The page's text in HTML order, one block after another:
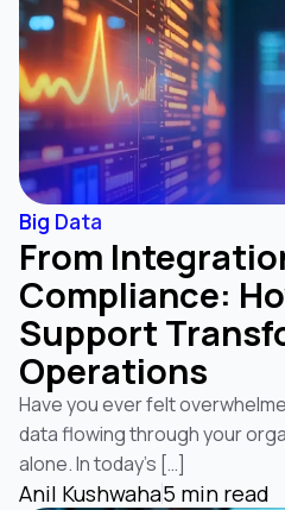
Big Data
From
Compliance:
Support
Operations
Have you ever felt
data flowing through your
alone. In today’s […]
Anil Kushwaha5 min read